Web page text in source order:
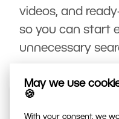
May we use
🍪
With your consent, we
videos, and
so you can start
unnecessary